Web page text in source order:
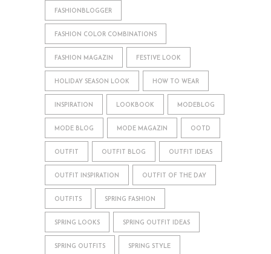
FASHIONBLOGGER
FASHION COLOR COMBINATIONS
FASHION MAGAZIN FESTIVE LOOK
HOLIDAY SEASON LOOK HOW TO WEAR
INSPIRATION LOOKBOOK MODEBLOG
MODE BLOG MODE MAGAZIN OOTD
OUTFIT OUTFIT BLOG OUTFIT IDEAS
OUTFIT INSPIRATION OUTFIT OF THE DAY
OUTFITS SPRING FASHION
SPRING LOOKS SPRING OUTFIT IDEAS
SPRING OUTFITS SPRING STYLE